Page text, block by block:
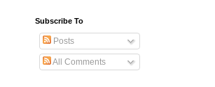
Subscribe To
Posts
All Comments